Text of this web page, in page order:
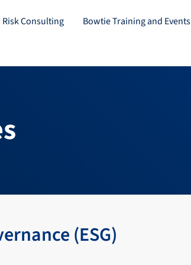
Consulting Bowtie Training and Events
(ESG)